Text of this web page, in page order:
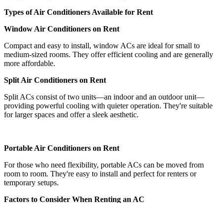
Types of Air Conditioners Available for Rent
Window Air Conditioners on Rent
Compact and easy to install, window ACs are ideal for small to
medium-sized rooms. They offer efficient cooling and are generally
more affordable.
Split Air Conditioners on Rent
Split ACs consist of two units—an indoor and an outdoor unit—
providing powerful cooling with quieter operation. They're suitable
for larger spaces and offer a sleek aesthetic.
Portable Air Conditioners on Rent
For those who need flexibility, portable ACs can be moved from
room to room. They're easy to install and perfect for renters or
temporary setups.
Factors to Consider When Renting an AC